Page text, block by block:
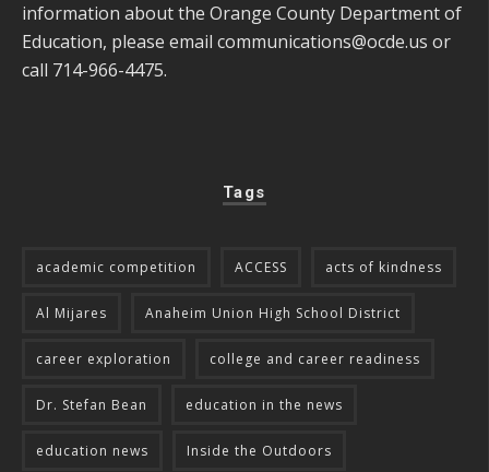
information about the Orange County Department of
Education, please email communications@ocde.us or
call 714-966-4475.
Tags
academic competition ACCESS acts of kindness
Al Mijares Anaheim Union High School District
career exploration college and career readiness
Dr. Stefan Bean education in the news
education news Inside the Outdoors